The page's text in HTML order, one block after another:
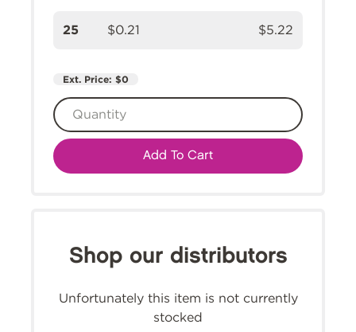
25 $0.21 $5.22
Ext. Price: $0
Add To Cart
Shop our distributors
Unfortunately this item is not currently
stocked